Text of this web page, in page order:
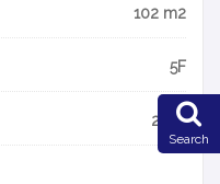
102 m2
5F
2010
Search